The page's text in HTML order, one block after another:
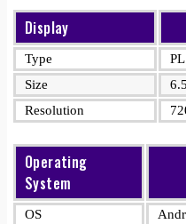
Display
Type
Size
6.5
Resolution
Operating
System
OS